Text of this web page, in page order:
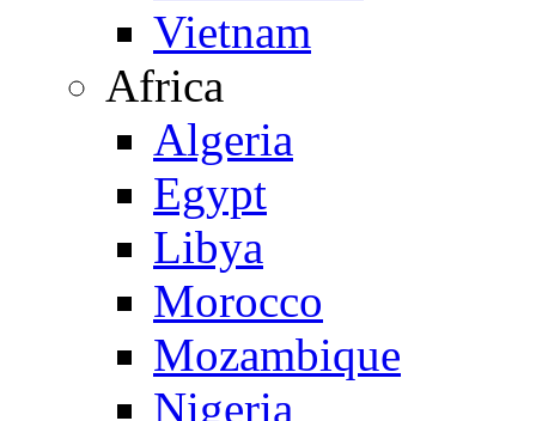
Vietnam
Africa
Algeria
Egypt
Libya
Morocco
Mozambique
Nigeria